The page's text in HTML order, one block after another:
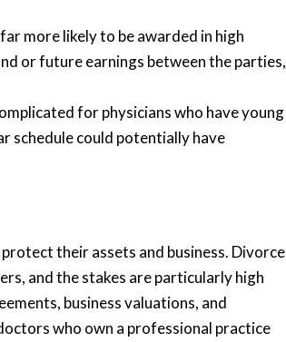
more likely to be awarded in high
or future earnings between the parties,
for physicians who have young
schedule could potentially have
their assets and business. Divorce
and the stakes are particularly high
business valuations, and
who own a professional practice